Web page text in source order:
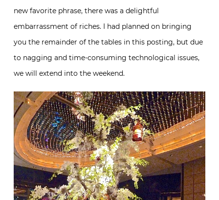
new favorite phrase, there was a delightful
embarrassment of riches. I had planned on bringing
you the remainder of the tables in this posting, but due
to nagging and time-consuming technological issues,
we will extend into the weekend.